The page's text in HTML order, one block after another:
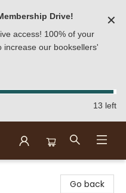
Drive!
access! 100% of your
increase our booksellers'
✕
13 left
Go back